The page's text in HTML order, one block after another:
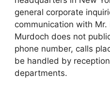
general corporate
communication with
Murdoch does not
phone number, calls
be handled by
departments.